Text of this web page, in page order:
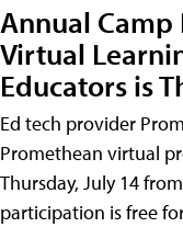
Annual Camp
Virtual
Educators is
Ed tech provider
Promethean virtual
Thursday, July 14
participation is free